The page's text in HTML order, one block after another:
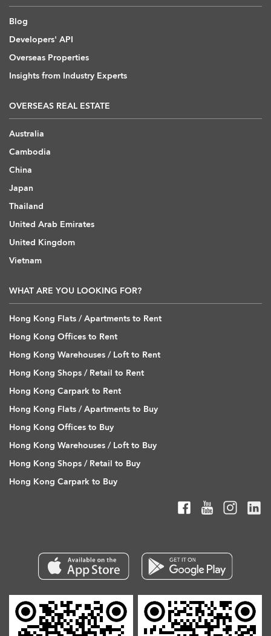
Blog
Developers' API
Overseas Properties
Insights from Industry Experts
OVERSEAS REAL ESTATE
Australia
Cambodia
China
Japan
Thailand
United Arab Emirates
United Kingdom
Vietnam
WHAT ARE YOU LOOKING FOR?
Hong Kong Flats / Apartments to Rent
Hong Kong Offices to Rent
Hong Kong Warehouses / Loft to Rent
Hong Kong Shops / Retail to Rent
Hong Kong Carpark to Rent
Hong Kong Flats / Apartments to Buy
Hong Kong Offices to Buy
Hong Kong Warehouses / Loft to Buy
Hong Kong Shops / Retail to Buy
Hong Kong Carpark to Buy